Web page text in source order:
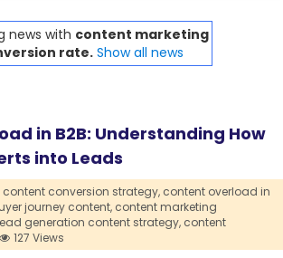
news with content marketing
rate. Show all news
in B2B: Understanding How
into Leads
content conversion strategy, content overload in
journey content, content marketing
generation content strategy, content
127 Views